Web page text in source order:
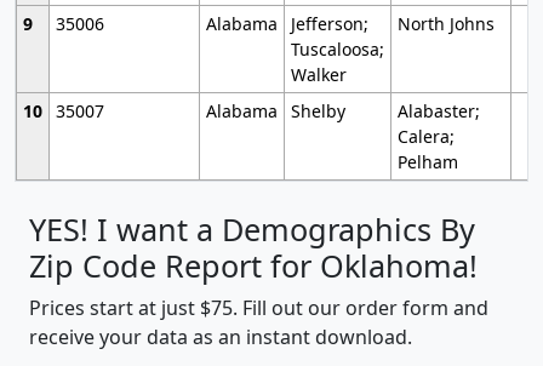
9
35006 Alabama
Jefferson;
Tuscaloosa;
Walker
North Johns
10 35007 Alabama Shelby
Alabaster;
Calera;
Pelham
YES! I want a Demographics By
Zip Code Report for Oklahoma!
Prices start at just $75. Fill out our order form and
receive your data as an instant download.